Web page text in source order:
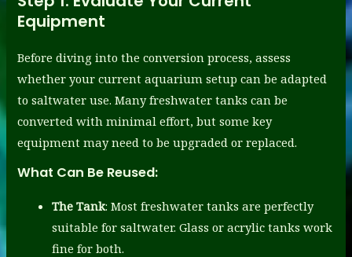
Equipment
Before diving into the conversion process, assess
whether your current aquarium setup can be adapted
to saltwater use. Many freshwater tanks can be
converted with minimal effort, but some key
equipment may need to be upgraded or replaced.
What Can Be Reused:
The Tank: Most freshwater tanks are perfectly
suitable for saltwater. Glass or acrylic tanks work
fine for both.